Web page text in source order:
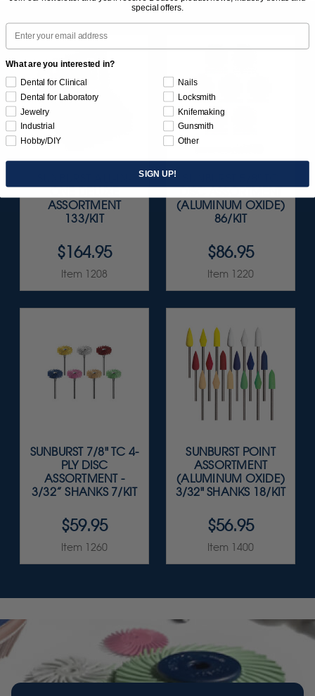
ASSORTMENT
133/KIT
$164.95
Item 1208
(ALUMINUM OXIDE)
86/KIT
$86.95
Item 1220
SUNBURST 7/8" TC 4-
PLY DISC
ASSORTMENT -
3/32” SHANKS 7/KIT
$59.95
Item 1260
SUNBURST POINT
ASSORTMENT
(ALUMINUM OXIDE)
3/32" SHANKS 18/KIT
$56.95
Item 1400
special offers.
Email
What are you interested in?
Dental for Clinical
Dental for Laboratory
Jewelry
Industrial
Hobby/DIY
Nails
Locksmith
Knifemaking
Gunsmith
Other
SIGN UP!